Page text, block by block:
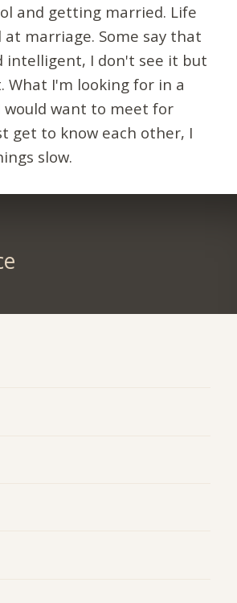
and getting married. Life
marriage. Some say that
intelligent, I don't see it but
What I'm looking for in a
would want to meet for
get to know each other, I
slow.